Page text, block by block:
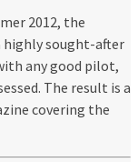
2012, the
highly sought-after
any good pilot,
The result is a
covering the